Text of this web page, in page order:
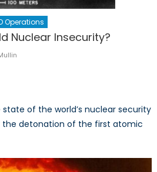
Operations
Nuclear Insecurity?
state of the world’s nuclear security
detonation of the first atomic